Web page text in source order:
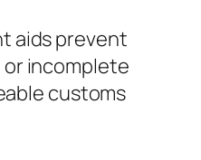
aids prevent
incomplete
customs